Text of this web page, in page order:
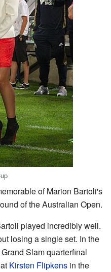
of Marion Bartoli's
of the Australian Open.
played incredibly well.
losing a single set. In the
Slam quarterfinal
Kirsten Flipkens in the